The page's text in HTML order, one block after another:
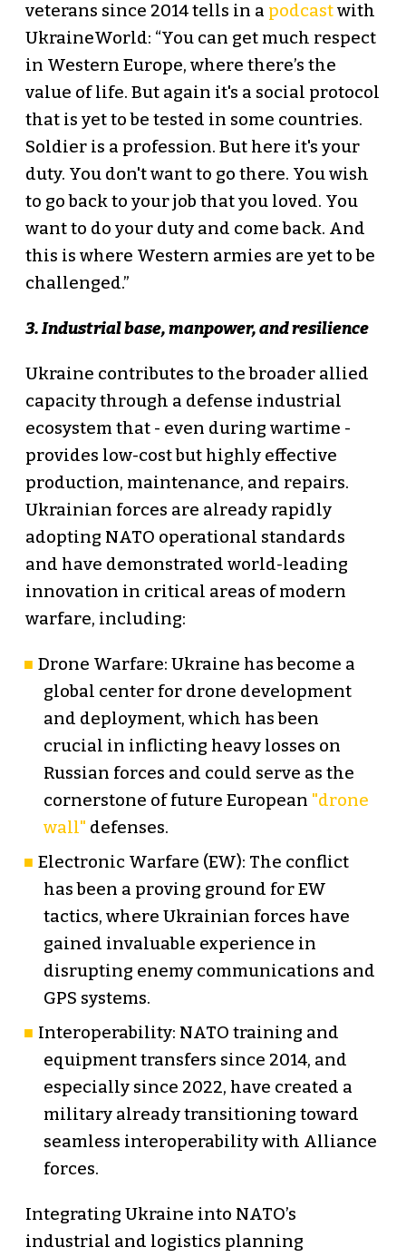
veterans since 2014 tells in a podcastwith
UkraineWorld: “You can get much respect
in Western Europe, where there’s the
value of life. But again it's a social protocol
that is yet to be tested in some countries.
Soldier is a profession. But here it's your
duty. You don't want to go there. You wish
to go back to your job that you loved. You
want to do your duty and come back. And
this is where Western armies are yet to be
challenged.”
3. Industrial base, manpower, and resilience
Ukraine contributes to the broader allied
capacity through a defense industrial
ecosystem that - even during wartime -
provides low-cost but highly effective
production, maintenance, and repairs.
Ukrainian forces are already rapidly
adopting NATO operational standards
and have demonstrated world-leading
innovation in critical areas of modern
warfare, including:
Drone Warfare: Ukraine has become a
global center for drone development
and deployment, which has been
crucial in inflicting heavy losses on
Russian forces and could serve as the
cornerstone of future European "drone
wall" defenses.
Electronic Warfare (EW): The conflict
has been a proving ground for EW
tactics, where Ukrainian forces have
gained invaluable experience in
disrupting enemy communications and
GPS systems.
Interoperability: NATO training and
equipment transfers since 2014, and
especially since 2022, have created a
military already transitioning toward
seamless interoperability with Alliance
forces.
Integrating Ukraine into NATO’s
industrial and logistics planning